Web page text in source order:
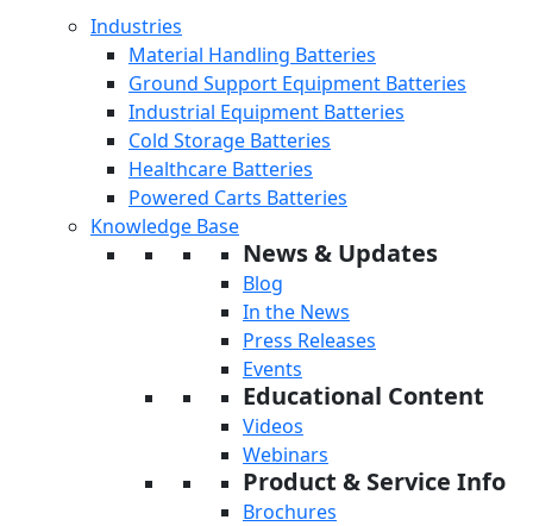
Industries
Material Handling Batteries
Ground Support Equipment Batteries
Industrial Equipment Batteries
Cold Storage Batteries
Healthcare Batteries
Powered Carts Batteries
Knowledge Base
News & Updates
Blog
In the News
Press Releases
Events
Educational Content
Videos
Webinars
Product & Service Info
Brochures